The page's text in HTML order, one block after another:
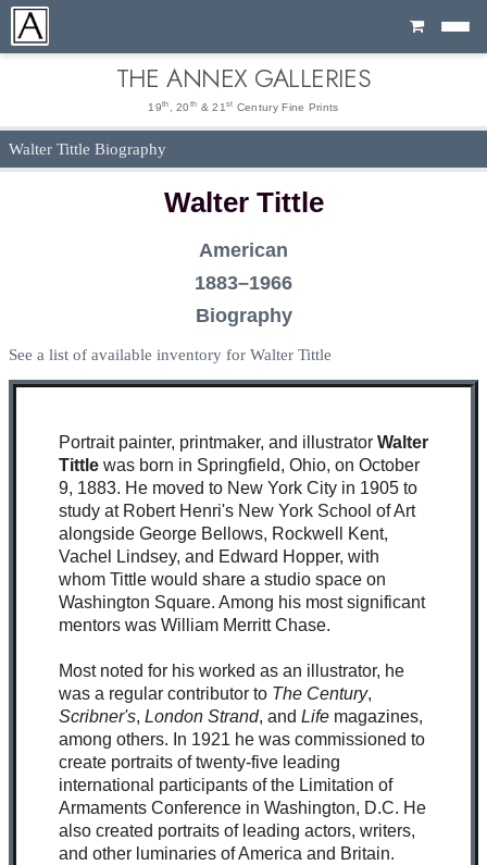
Cart
THE ANNEX GALLERIES
19th , 20 th & 21 st Century Fine Prints
Walter Tittle Biography
Walter Tittle
American
1883–1966
Biography
See a list of available inventory for Walter Tittle
Portrait painter, printmaker, and illustrator Walter
Tittlewas born in Springfield, Ohio, on October
9, 1883. He moved to New York City in 1905 to
study at Robert Henri's New York School of Art
alongside George Bellows, Rockwell Kent,
Vachel Lindsey, and Edward Hopper, with
whom Tittle would share a studio space on
Washington Square. Among his most significant
mentors was William Merritt Chase.
Most noted for his worked as an illustrator, he
was a regular contributor to The Century,
Scribner's, London Strand, and Life magazines,
among others. In 1921 he was commissioned to
create portraits of twenty-five leading
international participants of the Limitation of
Armaments Conference in Washington, D.C. He
also created portraits of leading actors, writers,
and other luminaries of America and Britain.